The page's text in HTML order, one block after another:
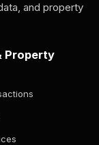
and property
Property